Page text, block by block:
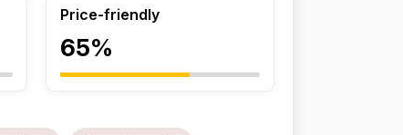
Price-friendly
65%